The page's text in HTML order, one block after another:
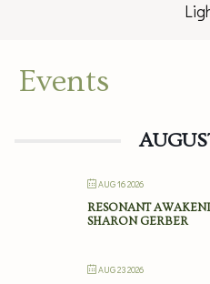
Events
AUG 16 2026
RESONANT
SHARON GERBER
AUG 23 2026